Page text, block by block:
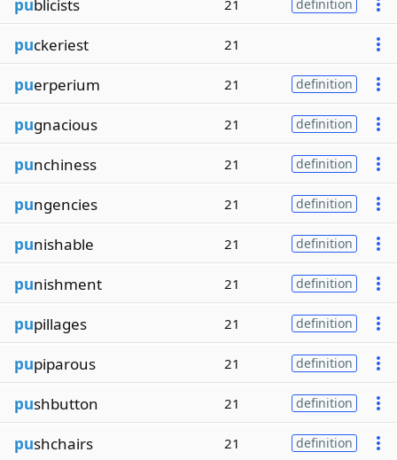
publicists 21 definition
puckeriest 21
puerperium 21 definition
pugnacious 21 definition
punchiness 21 definition
pungencies 21 definition
punishable 21 definition
punishment 21 definition
pupillages 21 definition
pupiparous 21 definition
pushbutton 21 definition
pushchairs 21 definition